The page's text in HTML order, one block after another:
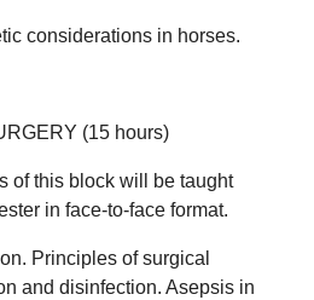
considerations in horses.
(15 hours)
of this block will be taught
in face-to-face format.
Principles of surgical
and disinfection. Asepsis in